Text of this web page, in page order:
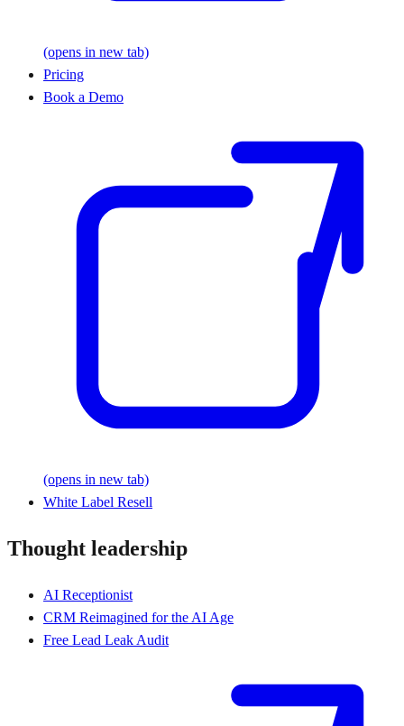
(opens in new tab)
Pricing
Book a Demo
(opens in new tab)
White Label Resell
Thought leadership
AI Receptionist
CRM Reimagined for the AI Age
Free Lead Leak Audit